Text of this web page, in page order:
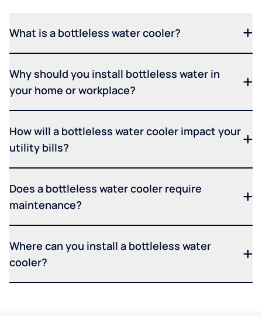
What is a bottleless water cooler?
Why should you install bottleless water in
your home or workplace?
How will a bottleless water cooler impact your
utility bills?
Does a bottleless water cooler require
maintenance?
Where can you install a bottleless water
cooler?